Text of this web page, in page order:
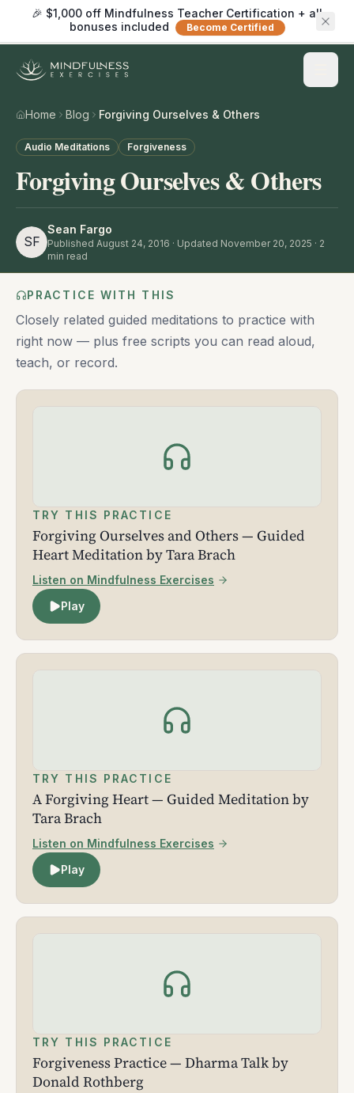
🎉 $1,000 off Mindfulness Teacher Certification + all
bonuses included
Become Certified
Home Blog Forgiving Ourselves & Others
Audio Meditations Forgiveness
Forgiving Ourselves & Others
SF
Sean Fargo
Published August 24, 2016 · Updated November 20, 2025 · 2
min read
PRACTICE WITH THIS
Closely related guided meditations to practice with
right now — plus free scripts you can read aloud,
teach, or record.
TRY THIS PRACTICE
Forgiving Ourselves and Others — Guided
Heart Meditation by Tara Brach
Listen on Mindfulness Exercises
Play
TRY THIS PRACTICE
A Forgiving Heart — Guided Meditation by
Tara Brach
Listen on Mindfulness Exercises
Play
TRY THIS PRACTICE
Forgiveness Practice — Dharma Talk by
Donald Rothberg